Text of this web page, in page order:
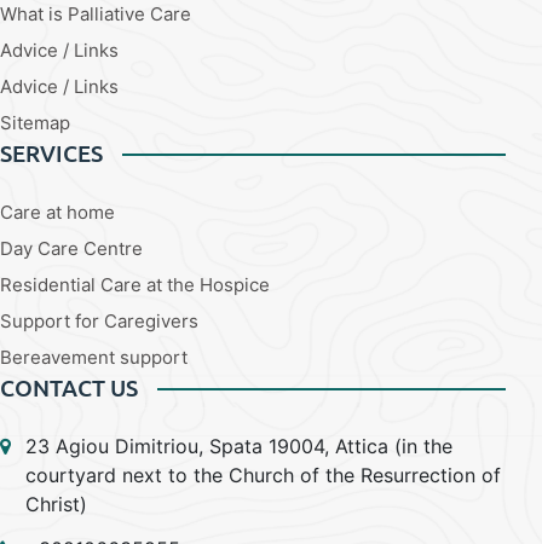
What is Palliative Care
Advice / Links
Advice / Links
Sitemap
SERVICES
Care at home
Day Care Centre
Residential Care at the Hospice
Support for Caregivers
Bereavement support
CONTACT US
23 Agiou Dimitriou, Spata 19004, Attica (in the
courtyard next to the Church of the Resurrection of
Christ)